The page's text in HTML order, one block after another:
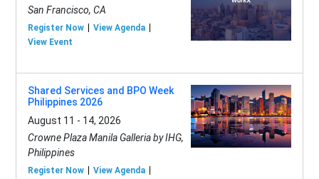
San Francisco, CA
Register Now
View Agenda
View Event
Shared Services and BPO Week
Philippines 2026
August 11 - 14, 2026
Crowne Plaza Manila Galleria by IHG,
Philippines
Register Now
View Agenda